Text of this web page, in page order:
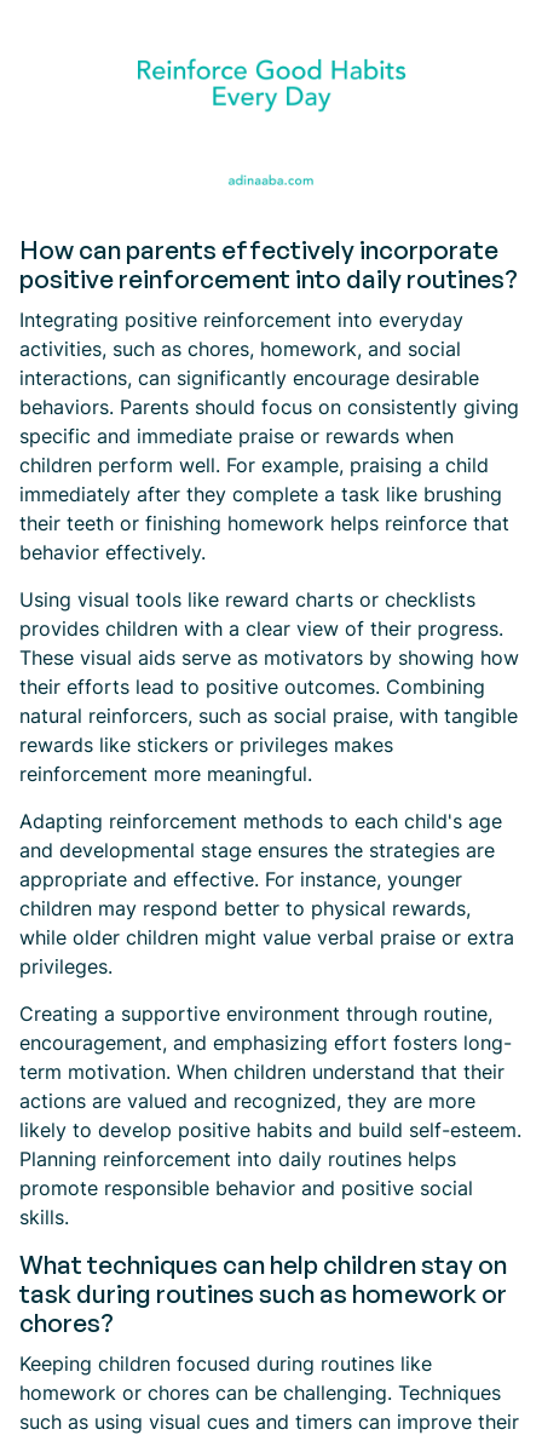
How can parents effectively incorporate
positive reinforcement into daily routines?
Integrating positive reinforcement into everyday
activities, such as chores, homework, and social
interactions, can significantly encourage desirable
behaviors. Parents should focus on consistently giving
specific and immediate praise or rewards when
children perform well. For example, praising a child
immediately after they complete a task like brushing
their teeth or finishing homework helps reinforce that
behavior effectively.
Using visual tools like reward charts or checklists
provides children with a clear view of their progress.
These visual aids serve as motivators by showing how
their efforts lead to positive outcomes. Combining
natural reinforcers, such as social praise, with tangible
rewards like stickers or privileges makes
reinforcement more meaningful.
Adapting reinforcement methods to each child's age
and developmental stage ensures the strategies are
appropriate and effective. For instance, younger
children may respond better to physical rewards,
while older children might value verbal praise or extra
privileges.
Creating a supportive environment through routine,
encouragement, and emphasizing effort fosters long-
term motivation. When children understand that their
actions are valued and recognized, they are more
likely to develop positive habits and build self-esteem.
Planning reinforcement into daily routines helps
promote responsible behavior and positive social
skills.
What techniques can help children stay on
task during routines such as homework or
chores?
Keeping children focused during routines like
homework or chores can be challenging. Techniques
such as using visual cues and timers can improve their